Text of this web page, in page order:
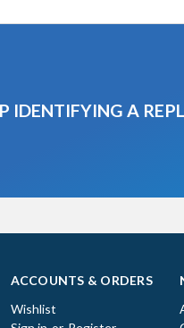
IDENTIFYING A
ACCOUNTS & ORDERS
Wishlist